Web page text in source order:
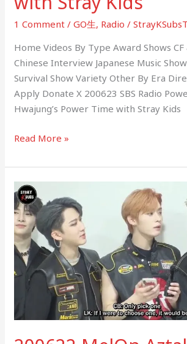
1 Comment /GO生, Radio /
Home Videos By Type Award Shows
Chinese Interview Japanese Music
Survival Show Variety Other By Era
Apply Donate X 200623 SBS Radio
Hwajung’s Power Time with Stray Kids
Read More »
200622
MelOn
Aztalk
Interview
with
Stray
Kids